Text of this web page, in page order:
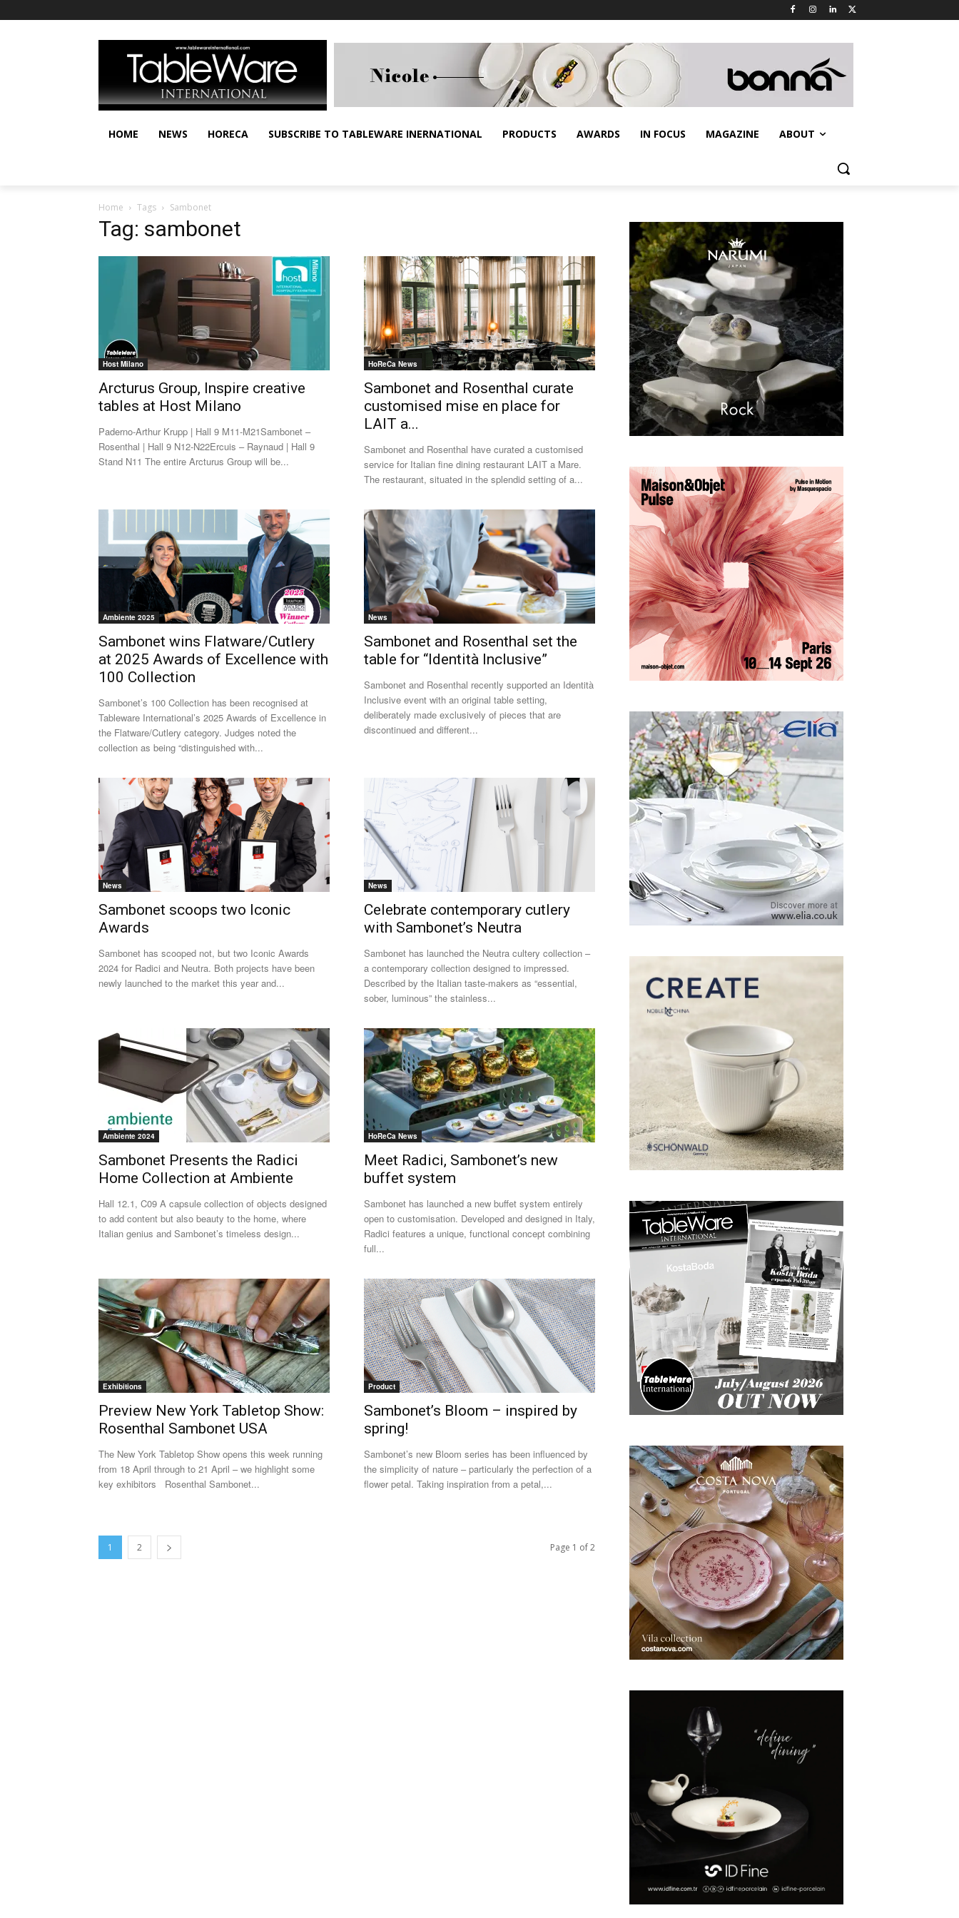
HOME NEWS HORECA SUBSCRIBE TO TABLEWARE INERNATIONAL PRODUCTS AWARDS IN FOCUS MAGAZINE ABOUT
Home Tags Sambonet
Tag: sambonet
Host Milano
Arcturus Group, Inspire creative
tables at Host Milano
Paderno-Arthur Krupp | Hall 9 M11-M21Sambonet –
Rosenthal | Hall 9 N12-N22Ercuis – Raynaud | Hall 9
Stand N11 The entire Arcturus Group will be...
HoReCa News
Sambonet and Rosenthal curate
customised mise en place for
LAIT a...
Sambonet and Rosenthal have curated a customised
service for Italian fine dining restaurant LAIT a Mare.
The restaurant, situated in the splendid setting of a...
Ambiente 2025
Sambonet wins Flatware/Cutlery
at 2025 Awards of Excellence with
100 Collection
Sambonet’s 100 Collection has been recognised at
Tableware International’s 2025 Awards of Excellence in
the Flatware/Cutlery category. Judges noted the
collection as being “distinguished with...
News
Sambonet and Rosenthal set the
table for “Identità Inclusive”
Sambonet and Rosenthal recently supported an Identità
Inclusive event with an original table setting,
deliberately made exclusively of pieces that are
discontinued and different...
News
Sambonet scoops two Iconic
Awards
Sambonet has scooped not, but two Iconic Awards
2024 for Radici and Neutra. Both projects have been
newly launched to the market this year and...
News
Celebrate contemporary cutlery
with Sambonet’s Neutra
Sambonet has launched the Neutra cultery collection –
a contemporary collection designed to impressed.
Described by the Italian taste-makers as “essential,
sober, luminous” the stainless...
Ambiente 2024
Sambonet Presents the Radici
Home Collection at Ambiente
Hall 12.1, C09 A capsule collection of objects designed
to add content but also beauty to the home, where
Italian genius and Sambonet’s timeless design...
HoReCa News
Meet Radici, Sambonet’s new
buffet system
Sambonet has launched a new buffet system entirely
open to customisation. Developed and designed in Italy,
Radici features a unique, functional concept combining
full...
Exhibitions
Preview New York Tabletop Show:
Rosenthal Sambonet USA
The New York Tabletop Show opens this week running
from 18 April through to 21 April – we highlight some
key exhibitors Rosenthal Sambonet...
Product
Sambonet’s Bloom – inspired by
spring!
Sambonet’s new Bloom series has been influenced by
the simplicity of nature – particularly the perfection of a
flower petal. Taking inspiration from a petal,...
1 2 Page 1 of 2